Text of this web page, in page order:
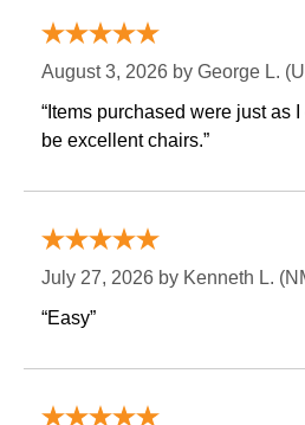
August 3, 2026 by George L.
“Items purchased were just as
be excellent chairs.”
July 27, 2026 by Kenneth L.
“Easy”